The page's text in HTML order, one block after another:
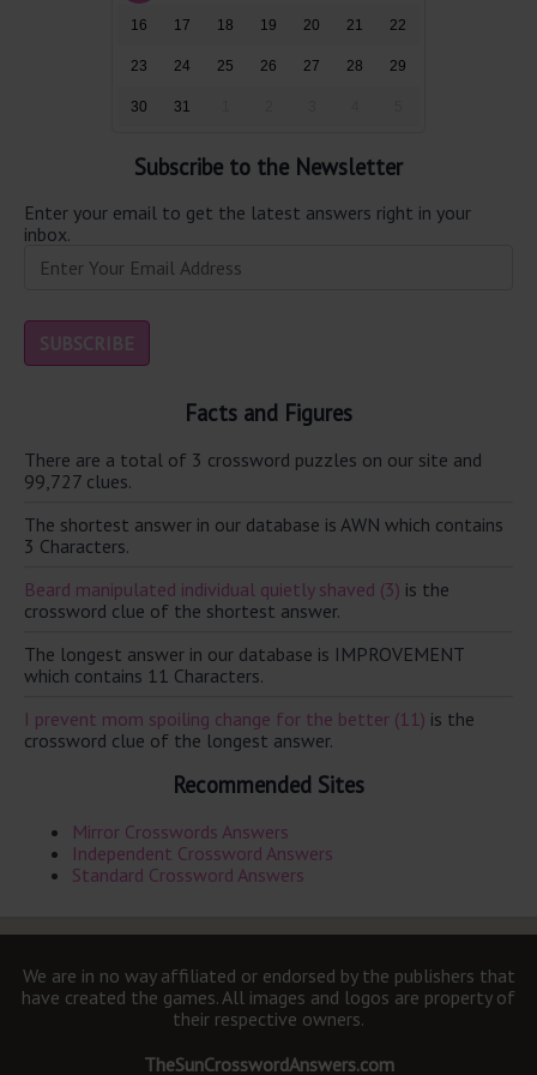
16 17 18 19 20 21 22
23 24 25 26 27 28 29
30 31
Subscribe to the Newsletter
Enter your email to get the latest answers right in your
inbox.
Facts and Figures
There are a total of 3 crossword puzzles on our site and
99,727 clues.
The shortest answer in our database is AWN which contains
3 Characters.
Beard manipulated individual quietly shaved (3) is the
crossword clue of the shortest answer.
The longest answer in our database is IMPROVEMENT
which contains 11 Characters.
I prevent mom spoiling change for the better (11) is the
crossword clue of the longest answer.
Recommended Sites
Mirror Crosswords Answers
Independent Crossword Answers
Standard Crossword Answers
We are in no way affiliated or endorsed by the publishers that
have created the games. All images and logos are property of
their respective owners.
TheSunCrosswordAnswers.com